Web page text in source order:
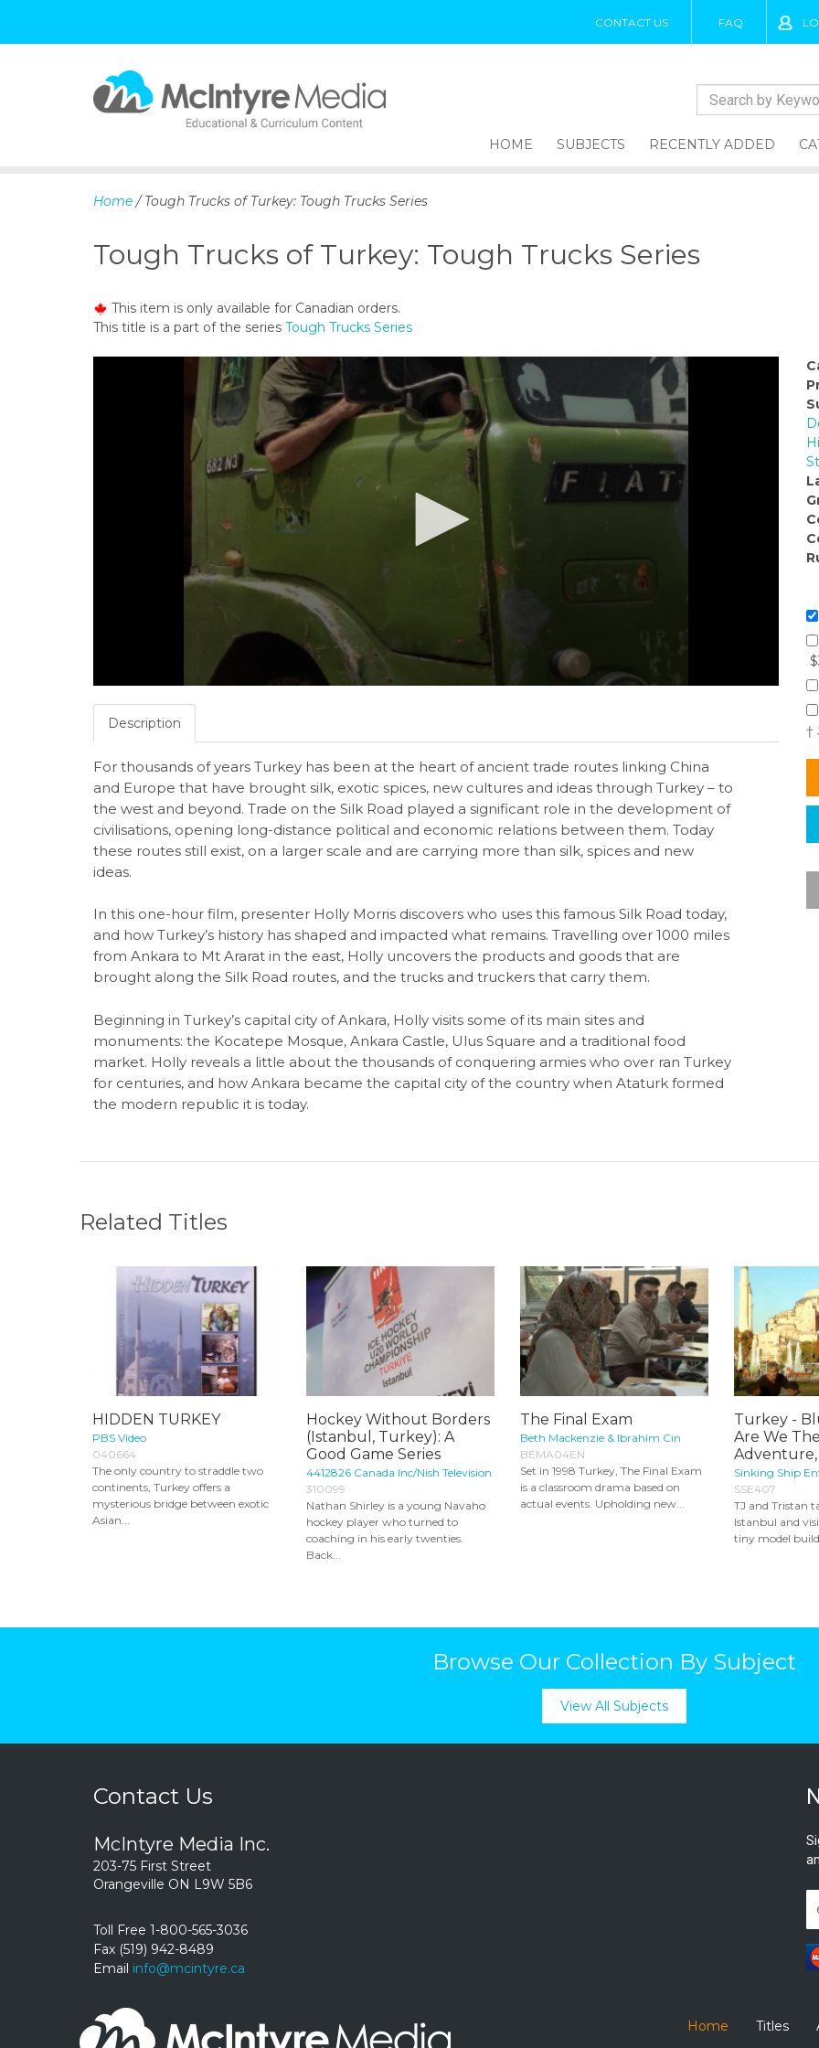
CONTACT US FAQ
p
c
t
e
t
HOME SUBJECTS RECENTLY ADDED
Home / Tough Trucks of Turkey: Tough Trucks Series
Tough Trucks of Turkey: Tough Trucks Series
This item is only available for Canadian orders.
This title is a part of the series Tough Trucks Series
†
Description
For thousands of years Turkey has been at the heart of ancient trade routes linking China
and Europe that have brought silk, exotic spices, new cultures and ideas through Turkey – to
the west and beyond. Trade on the Silk Road played a significant role in the development of
civilisations, opening long-distance political and economic relations between them. Today
these routes still exist, on a larger scale and are carrying more than silk, spices and new
ideas.
In this one-hour film, presenter Holly Morris discovers who uses this famous Silk Road today,
and how Turkey’s history has shaped and impacted what remains. Travelling over 1000 miles
from Ankara to Mt Ararat in the east, Holly uncovers the products and goods that are
brought along the Silk Road routes, and the trucks and truckers that carry them.
Beginning in Turkey’s capital city of Ankara, Holly visits some of its main sites and
monuments: the Kocatepe Mosque, Ankara Castle, Ulus Square and a traditional food
market. Holly reveals a little about the thousands of conquering armies who over ran Turkey
for centuries, and how Ankara became the capital city of the country when Ataturk formed
the modern republic it is today.
Related Titles
HIDDEN TURKEY
PBS Video
040664
The only country to straddle two
continents, Turkey offers a
mysterious bridge between exotic
Asian...
Hockey Without Borders
(Istanbul, Turkey): A
Good Game Series
4412826 Canada Inc/Nish Television
310099
Nathan Shirley is a young Navaho
hockey player who turned to
coaching in his early twenties.
Back...
The Final Exam
Beth Mackenzie & Ibrahim Cin
BEMA04EN
Set in 1998 Turkey, The Final Exam
is a classroom drama based on
actual events. Upholding new...
Turkey -
Are We
Adventure,
Sinking Ship
SSE407
TJ and Tristan
Istanbul and
tiny model
Browse Our Collection By Subject
View All Subjects
Contact Us
McIntyre Media Inc.
203-75 First Street
Orangeville ON L9W 5B6
Toll Free 1-800-565-3036
Fax (519) 942-8489
Email info@mcintyre.ca
Home Titles